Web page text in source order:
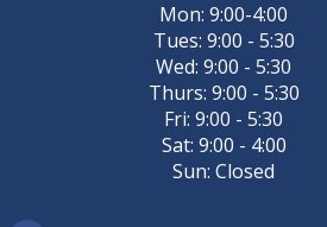
Mon: 9:00-4:00
Tues: 9:00 - 5:30
Wed: 9:00 - 5:30
Thurs: 9:00 - 5:30
Fri: 9:00 - 5:30
Sat: 9:00 - 4:00
Sun: Closed